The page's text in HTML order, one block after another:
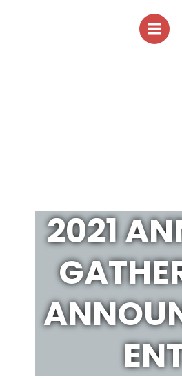
to
2021